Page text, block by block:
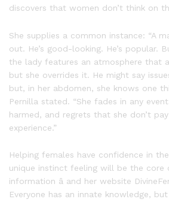
discovers that women don’t think on
She supplies a common instance: “A
out. He’s good-looking. He’s popular.
the lady features an atmosphere that
but she overrides it. He might say
but, in her abdomen, she knows one
Pernilla stated. “She fades in any
harmed, and regrets that she don’t
experience.”
Helping females have confidence in
unique instinct feeling will be the core
information â and her website
Everyone has an innate knowledge,